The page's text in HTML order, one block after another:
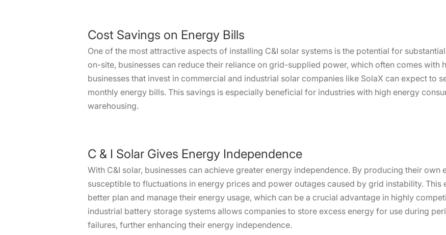
Cost Savings on Energy Bills
One of the most attractive aspects of installing C&I solar systems is the potential for
on-site, businesses can reduce their reliance on grid-supplied power, which often comes with
businesses that invest in commercial and industrial solar companies like SolaX can expect to
monthly energy bills. This savings is especially beneficial for industries with high energy
warehousing.
C & I Solar Gives Energy Independence
With C&I solar, businesses can achieve greater energy independence. By producing their own
susceptible to fluctuations in energy prices and power outages caused by grid instability. This
better plan and manage their energy usage, which can be a crucial advantage in highly
industrial battery storage systems allows companies to store excess energy for use during
failures, further enhancing their energy independence.